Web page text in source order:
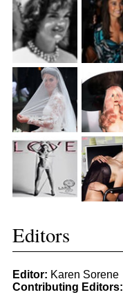
Editors
Editor: Karen Sorene
Contributing Editors: